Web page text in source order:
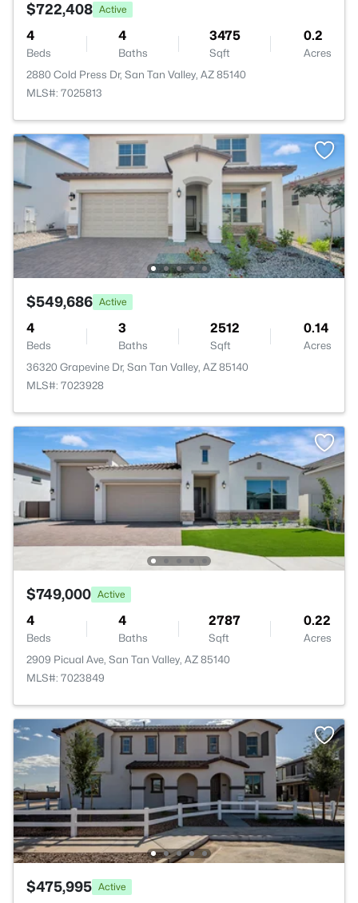
$722,408 Active
4
Beds
4
Baths
3475
Sqft
0.2
Acres
2880 Cold Press Dr, San Tan Valley, AZ 85140
MLS#: 7025813
$549,686 Active
4
Beds
3
Baths
2512
Sqft
0.14
Acres
36320 Grapevine Dr, San Tan Valley, AZ 85140
MLS#: 7023928
$749,000 Active
4
Beds
4
Baths
2787
Sqft
0.22
Acres
2909 Picual Ave, San Tan Valley, AZ 85140
MLS#: 7023849
$475,995 Active